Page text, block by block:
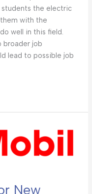
students the electric
with the
well in this field.
broader job
lead to possible job
New